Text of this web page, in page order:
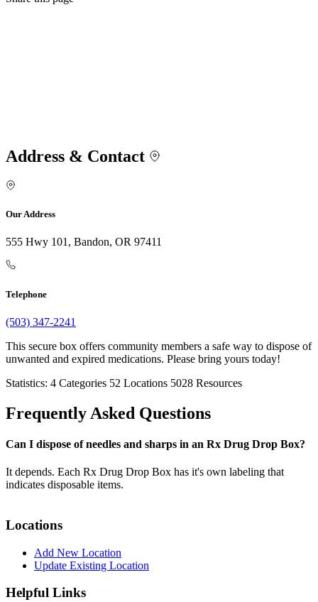
Address & Contact
Our Address
555 Hwy 101, Bandon, OR 97411
Telephone
(503) 347-2241
This secure box offers community members a safe way to dispose of
unwanted and expired medications. Please bring yours today!
Statistics: 4 Categories 52 Locations 5028 Resources
Frequently Asked Questions
Can I dispose of needles and sharps in an Rx Drug Drop Box?
It depends. Each Rx Drug Drop Box has it's own labeling that
indicates disposable items.
Locations
Add New Location
Update Existing Location
Helpful Links